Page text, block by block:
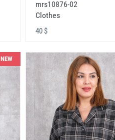
mrs10876-02
Clothes
40 $
NEW